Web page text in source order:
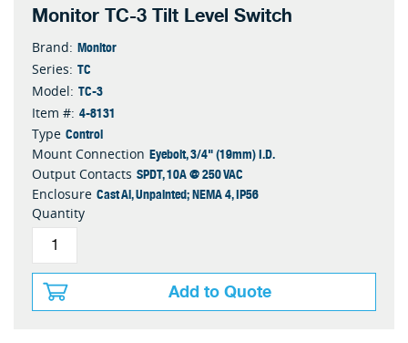
Monitor TC-3 Tilt Level Switch
Brand: Monitor
Series: TC
Model: TC-3
Item #: 4-8131
Type Control
Mount Connection Eyebolt, 3/4" (19mm) I.D.
Output Contacts SPDT, 10A @ 250 VAC
Enclosure Cast Al, Unpainted; NEMA 4, IP56
Quantity
Add to Quote